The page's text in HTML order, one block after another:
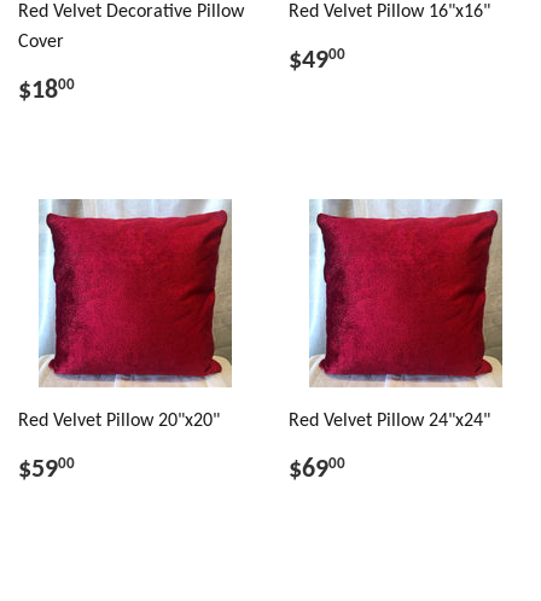
Red Velvet Decorative Pillow
Cover
$1800
Red Velvet Pillow 16"x16"
$4900
Red Velvet Pillow 20"x20"
$5900
Red Velvet Pillow 24"x24"
$6900